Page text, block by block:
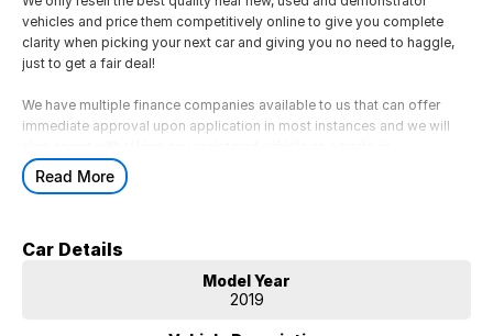
vehicles and price them competitively online to give you complete
clarity when picking your next car and giving you no need to haggle,
just to get a fair deal!
We have multiple finance companies available to us that can offer
immediate approval upon application in most instances and we will
If this is not the right vehicle for you due to colour or any other reason,
We are located 45 minutes from Melbourne CBD.
Read More
Car Details
Model Year
2019